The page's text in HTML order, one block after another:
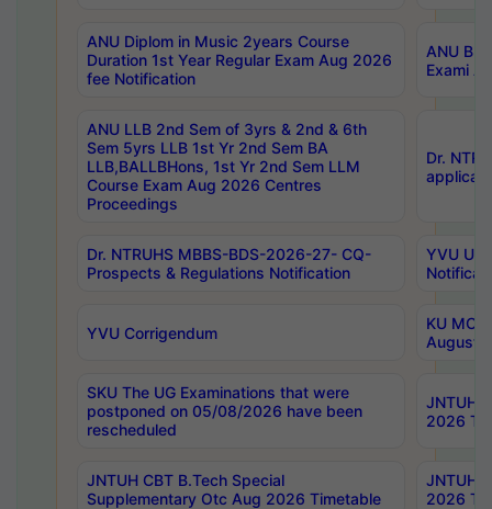
ANU Diplom in Music 2years Course
Duration 1st Year Regular Exam Aug 2026
fee Notification
ANU
Exami
ANU LLB 2nd Sem of 3yrs & 2nd & 6th
Sem 5yrs LLB 1st Yr 2nd Sem BA
LLB,BALLBHons, 1st Yr 2nd Sem LLM
Course Exam Aug 2026 Centres
Proceedings
Dr.
Dr. NTRUHS MBBS-BDS-2026-27- CQ-
Prospects & Regulations Notification
YVU UG
YVU Corrigendum
KU
August/
SKU The UG Examinations that were
postponed on 05/08/2026 have been
rescheduled
JNTUH
2026
JNTUH CBT B.Tech Special
Supplementary Otc Aug 2026 Timetable
JNTUH
2026